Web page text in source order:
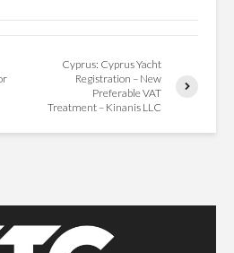
Cyprus: Cyprus Yacht
Registration – New
Preferable VAT
Treatment – Kinanis LLC